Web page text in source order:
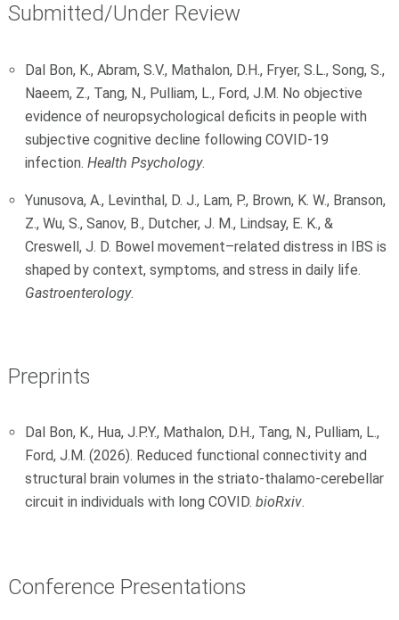
Submitted/Under Review
Dal Bon, K., Abram, S.V., Mathalon, D.H., Fryer, S.L., Song, S.,
Naeem, Z., Tang, N., Pulliam, L., Ford, J.M. No objective
evidence of neuropsychological deficits in people with
subjective cognitive decline following COVID-19
infection.Health Psychology.
Yunusova, A., Levinthal, D. J., Lam, P., Brown, K. W., Branson,
Z., Wu, S., Sanov, B., Dutcher, J. M., Lindsay, E. K., &
Creswell, J. D. Bowel movement–related distress in IBS is
shaped by context, symptoms, and stress in daily life.
Gastroenterology.
Preprints
Dal Bon, K., Hua, J.P.Y., Mathalon, D.H., Tang, N., Pulliam, L.,
Ford, J.M. (2026). Reduced functional connectivity and
structural brain volumes in the striato-thalamo-cerebellar
circuit in individuals with long COVID.bioRxiv.
Conference Presentations